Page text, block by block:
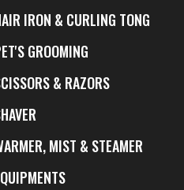
IRON & CURLING TONG
GROOMING
& RAZORS
MIST & STEAMER